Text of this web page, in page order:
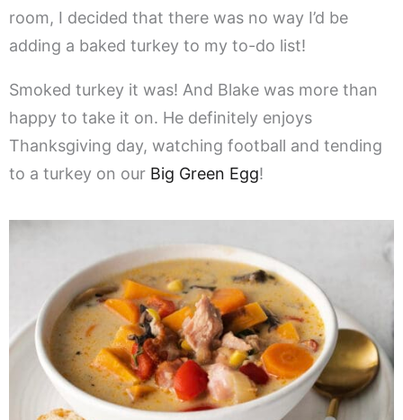
room, I decided that there was no way I’d be
adding a baked turkey to my to-do list!
Smoked turkey it was! And Blake was more than
happy to take it on. He definitely enjoys
Thanksgiving day, watching football and tending
to a turkey on our Big Green Egg!